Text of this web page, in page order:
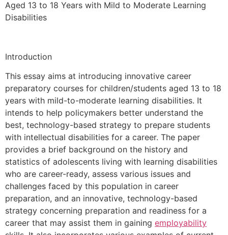
Aged 13 to 18 Years with Mild to Moderate Learning
Disabilities
Introduction
This essay aims at introducing innovative career
preparatory courses for children/students aged 13 to 18
years with mild-to-moderate learning disabilities. It
intends to help policymakers better understand the
best, technology-based strategy to prepare students
with intellectual disabilities for a career. The paper
provides a brief background on the history and
statistics of adolescents living with learning disabilities
who are career-ready, assess various issues and
challenges faced by this population in career
preparation, and an innovative, technology-based
strategy concerning preparation and readiness for a
career that may assist them in gaining employability